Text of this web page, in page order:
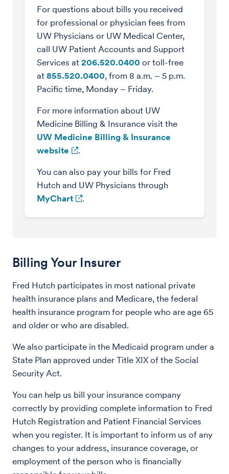
For questions about bills you received
for professional or physician fees from
UW Physicians or UW Medical Center,
call UW Patient Accounts and Support
Services at 206.520.0400 or toll-free
at 855.520.0400, from 8 a.m. – 5 p.m.
Pacific time, Monday – Friday.
For more information about UW
Medicine Billing & Insurance visit the
UW Medicine Billing & Insurance
website
.
You can also pay your bills for Fred
Hutch and UW Physicians through
MyChart
.
Billing Your Insurer
Fred Hutch participates in most national private
health insurance plans and Medicare, the federal
health insurance program for people who are age 65
and older or who are disabled.
We also participate in the Medicaid program under a
State Plan approved under Title XIX of the Social
Security Act.
You can help us bill your insurance company
correctly by providing complete information to Fred
Hutch Registration and Patient Financial Services
when you register. It is important to inform us of any
changes to your address, insurance coverage, or
employment of the person who is financially